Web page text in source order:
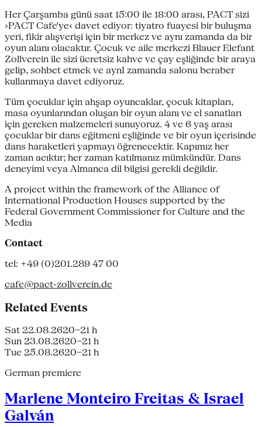
Her Çarşamba günü saat 15:00 ile 18:00 arası, PACT sizi
›PACT Cafe'ye‹ davet ediyor: tiyatro fuayesi bir buluşma
yeri, fikir alışverişi için bir merkez ve aynı zamanda da bir
oyun alanı olacaktır. Çocuk ve aile merkezi Blauer Elefant
Zollverein ile sizi ücretsiz kahve ve çay eşliğinde bir araya
gelip, sohbet etmek ve aynI zamanda salonu beraber
kullanmaya davet ediyoruz.
Tüm çocuklar için ahşap oyuncaklar, çocuk kitapları,
masa oyunlarından oluşan bir oyun alanı ve el sanatları
için gereken malzemeleri sunuyoruz. 4 ve 6 yaş arası
çocuklar bir dans eğitmeni eşliğinde ve bir oyun içerisinde
dans haraketleri yapmayı öğrenecektir. Kapımız her
zaman acıktır; her zaman katılmanız mümkündür. Dans
deneyimi veya Almanca dil bilgisi gerekli değildir.
A project within the framework of the Alliance of
International Production Houses supported by the
Federal Government Commissioner for Culture and the
Media
Contact
tel: +49 (0)201.289 47 00
cafe@pact-zollverein.de
Related Events
Sat 22.08.2620–21 h
Sun 23.08.2620–21 h
Tue 25.08.2620–21 h
German premiere
Marlene Monteiro Freitas & Israel
Galván